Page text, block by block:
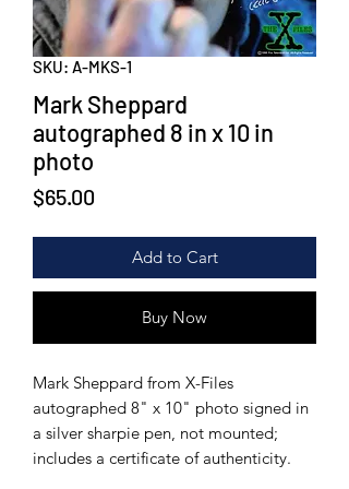
SKU: A-MKS-1
Mark Sheppard
autographed 8 in x 10 in
photo
$65.00
Add to Cart
Buy Now
Mark Sheppard from X-Files
autographed 8" x 10" photo signed in
a silver sharpie pen, not mounted;
includes a certificate of authenticity.